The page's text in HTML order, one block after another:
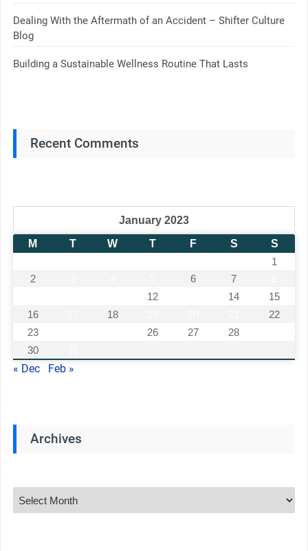
Dealing With the Aftermath of an Accident – Shifter Culture
Blog
Building a Sustainable Wellness Routine That Lasts
Recent Comments
January 2023
M
T W T F S
S
1
2
6 7
12 14
15
16
18
22
23
26 27 28
30
« Dec Feb »
Archives